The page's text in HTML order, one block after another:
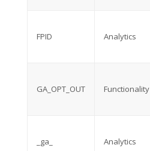
FPID Analytics
GA_OPT_OUT Functionality
_ga_ Analytics